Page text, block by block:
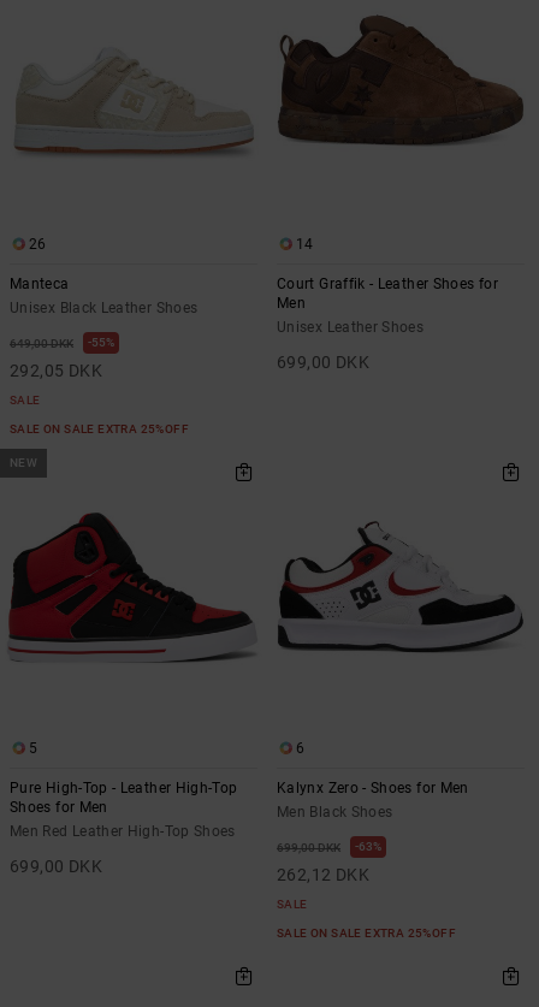
26
Manteca
Unisex Black Leather Shoes
649,00 DKK 55%
292,05 DKK
SALE
SALE ON SALE EXTRA 25%OFF
14
Court Graffik - Leather Shoes for
Men
Unisex Leather Shoes
699,00 DKK
NEW
5
Pure High-Top - Leather High-Top
Shoes for Men
Men Red Leather High-Top Shoes
699,00 DKK
6
Kalynx Zero - Shoes for Men
Men Black Shoes
699,00 DKK 63%
262,12 DKK
SALE
SALE ON SALE EXTRA 25%OFF